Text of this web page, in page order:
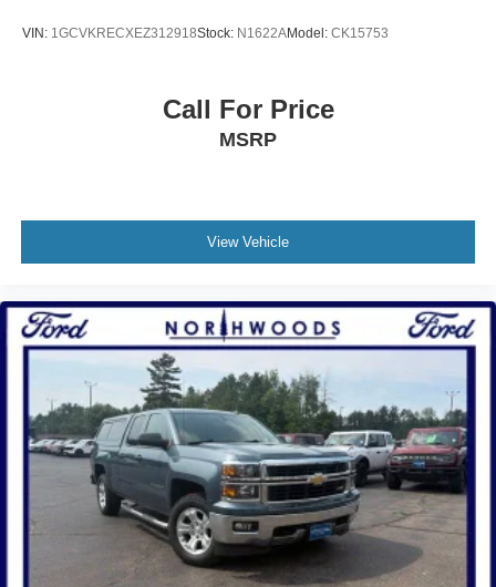
VIN: 1GCVKRECXEZ312918Stock: N1622AModel: CK15753
Call For Price
MSRP
View Vehicle